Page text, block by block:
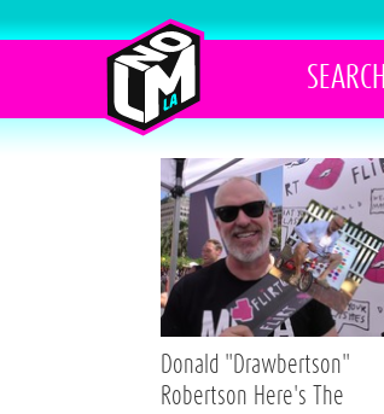
SEARCH
Donald "Drawbertson"
Robertson Here's The